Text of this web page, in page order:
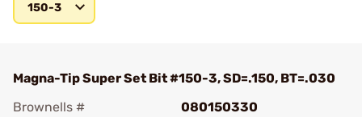
150-3
Magna-Tip Super Set Bit #150-3, SD=.150, BT=.030
Brownells #
080150330